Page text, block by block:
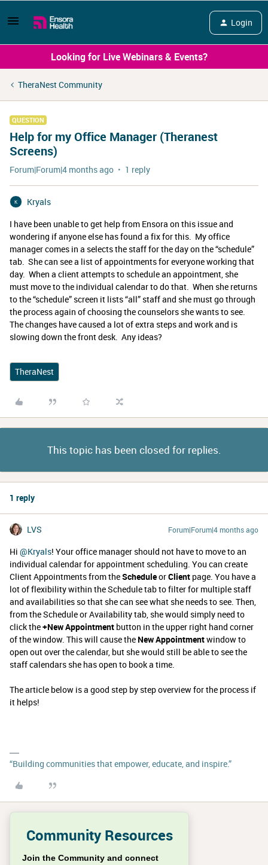
Login
Looking for Live Webinars & Events?
TheraNest Community
QUESTION
Help for my Office Manager (Theranest
Screens)
Forum|Forum|4 months ago 1 reply
K
Kryals
I have been unable to get help from Ensora on this issue and
wondering if anyone else has found a fix for this. My office
manager comes in a selects the staff for the day on the “schedule”
tab. She can see a list of appointments for everyone working that
day. When a client attempts to schedule an appointment, she
must move to the individual calendar to do that. When she returns
to the “schedule” screen it lists “all” staff and she must go through
the process again of choosing the counselors she wants to see.
The changes have caused a lot of extra steps and work and is
slowing down the front desk. Any ideas?
TheraNest
This topic has been closed for replies.
1 reply
LVS Forum|Forum|4 months ago
Hi ​ @Kryals! Your office manager should not have to move to an
individual calendar for appointment scheduling. You can create
Client Appointments from theScheduleorClient page. You have a
lot of flexibility within the Schedule tab to filter for multiple staff
and availabilities so that she can see what she needs to see. Then,
from the Schedule or Availability tab, she would simply need to
click the+New Appointment button in the upper right hand corner
of the window. This will cause the New Appointmentwindow to
open out over the calendar, but she would still be able to see the
staff calendars she has open to book a time.
The article below is a good step by step overview for the process if
it helps!
“Building communities that empower, educate, and inspire.”
Community Resources
Join the Community and connect